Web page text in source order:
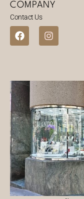
COMPANY
Contact Us
F
a
o
k
I
n
r
a
m